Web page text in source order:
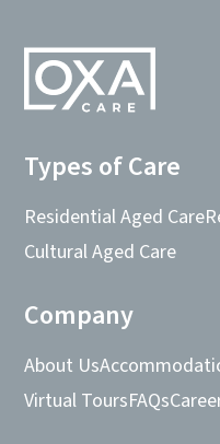
Types of Care
Residential Aged Care
Cultural Aged Care
Company
About Us
Virtual ToursFAQs